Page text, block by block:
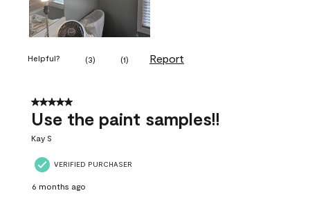
Helpful? (3) (1) Report
5 out of 5 stars.
Use the paint samples!!
Kay S
VERIFIED PURCHASER
6 months ago